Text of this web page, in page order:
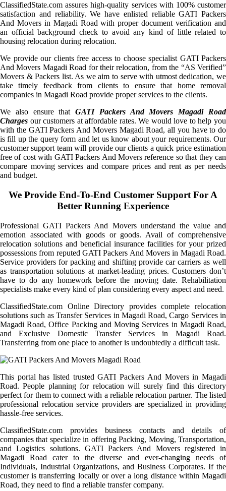
ClassifiedState.com assures high-quality services with 100% customer
satisfaction and reliability. We have enlisted reliable GATI Packers
And Movers in Magadi Road with proper document verification and
an official background check to avoid any kind of little related to
housing relocation during relocation.
We provide our clients free access to choose specialist GATI Packers
And Movers Magadi Road for their relocation, from the “AS Verified”
Movers & Packers list. As we aim to serve with utmost dedication, we
take timely feedback from clients to ensure that home removal
companies in Magadi Road provide proper services to the clients.
We also ensure thatGATI Packers And Movers Magadi Road
Charges our customers at affordable rates. We would love to help you
with the GATI Packers And Movers Magadi Road, all you have to do
is fill up the query form and let us know about your requirements. Our
customer support team will provide our clients a quick price estimation
free of cost with GATI Packers And Movers reference so that they can
compare moving services and compare prices and rent as per needs
and budget.
We Provide End-To-End Customer Support For A
Better Running Experience
Professional GATI Packers And Movers understand the value and
emotion associated with goods or goods. Avail of comprehensive
relocation solutions and beneficial insurance facilities for your prized
possessions from reputed GATI Packers And Movers in Magadi Road.
Service providers for packing and shifting provide car carriers as well
as transportation solutions at market-leading prices. Customers don’t
have to do any homework before the moving date. Rehabilitation
specialists make every kind of plan considering every aspect and need.
ClassifiedState.com Online Directory provides complete relocation
solutions such as Transfer Services in Magadi Road, Cargo Services in
Magadi Road, Office Packing and Moving Services in Magadi Road,
and Exclusive Domestic Transfer Services in Magadi Road.
Transferring from one place to another is undoubtedly a difficult task.
This portal has listed trusted GATI Packers And Movers in Magadi
Road. People planning for relocation will surely find this directory
perfect for them to connect with a reliable relocation partner. The listed
professional relocation service providers are specialized in providing
hassle-free services.
ClassifiedState.com provides business contacts and details of
companies that specialize in offering Packing, Moving, Transportation,
and Logistics solutions. GATI Packers And Movers registered in
Magadi Road cater to the diverse and ever-changing needs of
Individuals, Industrial Organizations, and Business Corporates. If the
customer is transferring locally or over a long distance within Magadi
Road, they need to find a reliable transfer company.